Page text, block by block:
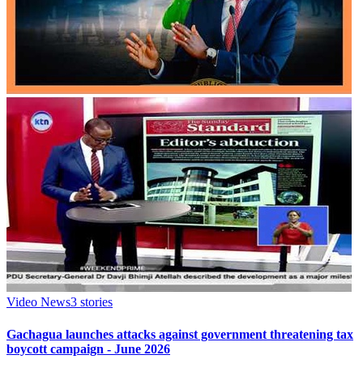
Video News3 stories
Gachagua launches attacks against government threatening tax
boycott campaign - June 2026